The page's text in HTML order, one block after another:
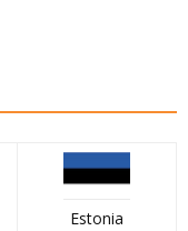
Estonia